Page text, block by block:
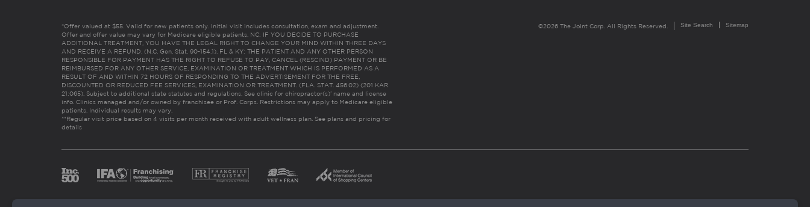
*Offer valued at $55. Valid for new patients only. Initial visit includes consultation, exam and adjustment.
Offer and offer value may vary for Medicare eligible patients. NC: IF YOU DECIDE TO PURCHASE
ADDITIONAL TREATMENT, YOU HAVE THE LEGAL RIGHT TO CHANGE YOUR MIND WITHIN THREE DAYS
AND RECEIVE A REFUND. (N.C. Gen. Stat. 90-154.1). FL & KY: THE PATIENT AND ANY OTHER PERSON
RESPONSIBLE FOR PAYMENT HAS THE RIGHT TO REFUSE TO PAY, CANCEL (RESCIND) PAYMENT OR BE
REIMBURSED FOR ANY OTHER SERVICE, EXAMINATION OR TREATMENT WHICH IS PERFORMED AS A
RESULT OF AND WITHIN 72 HOURS OF RESPONDING TO THE ADVERTISEMENT FOR THE FREE,
DISCOUNTED OR REDUCED FEE SERVICES, EXAMINATION OR TREATMENT. (FLA. STAT. 456.02) (201 KAR
21:065). Subject to additional state statutes and regulations. See clinic for chiropractor(s)’ name and license
info. Clinics managed and/or owned by franchisee or Prof. Corps. Restrictions may apply to Medicare eligible
patients. Individual results may vary.
**Regular visit price based on 4 visits per month received with adult wellness plan. See plans and pricing for
details
©2026 The Joint Corp. All Rights Reserved. Site Search Sitemap